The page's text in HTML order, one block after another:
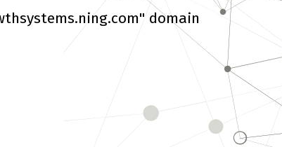
domain